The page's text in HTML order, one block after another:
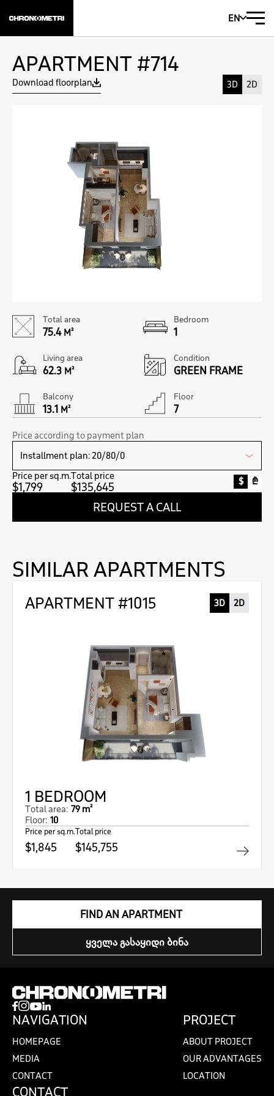
EN
APARTMENT #714
Download floorplan 3D 2D
Total area
75.4 M²
Bedroom
1
Living area
62.3 M²
Condition
GREEN FRAME
Balcony
13.1 M²
Floor
7
Price according to payment plan
Price per sq.m.
$1,799
Total price
$135,645 $ ₾
REQUEST A CALL
SIMILAR APARTMENTS
APARTMENT #1015 3D 2D
1 BEDROOM
Total area: 79 m²
Floor: 10
Price per sq.m.
$1,845
Total price
$145,755
FIND AN APARTMENT
ᲧᲕᲔᲚᲐ ᲒᲐᲡᲐᲧᲘᲓᲘ ᲑᲘᲜᲐ
NAVIGATION
HOMEPAGE
MEDIA
CONTACT
PROJECT
ABOUT PROJECT
OUR ADVANTAGES
LOCATION
CONTACT